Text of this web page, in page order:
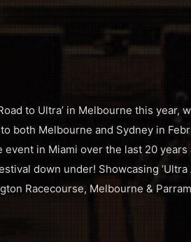
to Ultra’ in Melbourne this year,
both Melbourne and Sydney in
in Miami over the last 20 years
down under! Showcasing ‘Ultra
Racecourse, Melbourne &